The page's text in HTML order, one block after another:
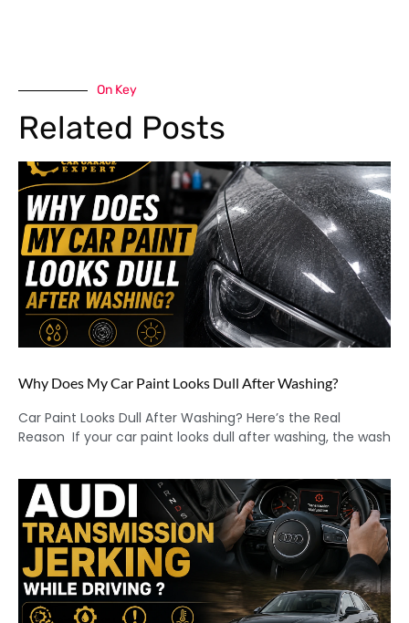
On Key
Related Posts
Why Does My Car Paint Looks Dull After Washing?
Car Paint Looks Dull After Washing? Here’s the Real
Reason If your car paint looks dull after washing, the wash